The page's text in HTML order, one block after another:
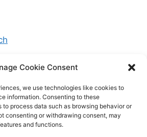
Cookie Consent
we use technologies like cookies to
information. Consenting to these
process data such as browsing behavior or
consenting or withdrawing consent, may
and functions.
Plans